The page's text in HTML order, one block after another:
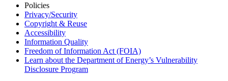
Policies
Privacy/Security
Copyright & Reuse
Accessibility
Information Quality
Freedom of Information Act (FOIA)
Learn about the Department of Energy’s Vulnerability
Disclosure Program